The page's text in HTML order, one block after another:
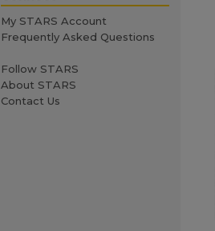
My STARS Account
Frequently Asked Questions
Follow STARS
About STARS
Contact Us